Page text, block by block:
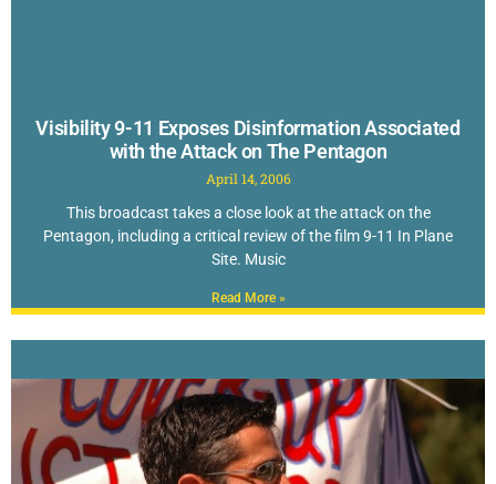
Visibility 9-11 Exposes Disinformation Associated
with the Attack on The Pentagon
April 14, 2006
This broadcast takes a close look at the attack on the
Pentagon, including a critical review of the film 9-11 In Plane
Site. Music
Read More »